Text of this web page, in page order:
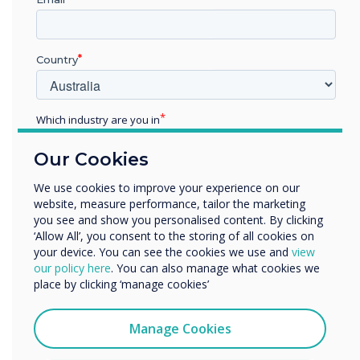
framework for ensuring your edtech is fit for
Fill in the form below to download
the guide
First name
Last name
Email
Our Cookies
We use cookies to improve your experience on our
website, measure performance, tailor the marketing
you see and show you personalised content. By clicking
‘Allow All’, you consent to the storing of all cookies on
your device. You can see the cookies we use and view
our policy here. You can also manage what cookies we
place by clicking ‘manage cookies’
Manage Cookies
Country
Which industry are you in
Enterprise
Organisation Name
We would like to contact you about our products and
services by email, phone, or post.
I agree to receive communications from
You may unsubscribe from these communications at any